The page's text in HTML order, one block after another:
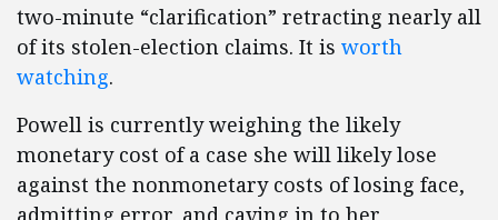
two-minute “clarification” retracting nearly all
of its stolen-election claims. It is worth
watching.
Powell is currently weighing the likely
monetary cost of a case she will likely lose
against the nonmonetary costs of losing face,
admitting error, and caving in to her